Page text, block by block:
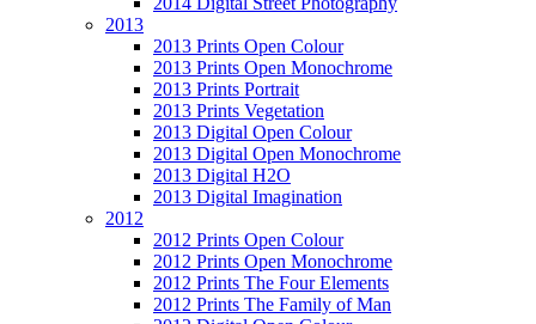
2013
2013 Prints Open Colour
2013 Prints Open Monochrome
2013 Prints Portrait
2013 Prints Vegetation
2013 Digital Open Colour
2013 Digital Open Monochrome
2013 Digital H2O
2013 Digital Imagination
2012
2012 Prints Open Colour
2012 Prints Open Monochrome
2012 Prints The Four Elements
2012 Prints The Family of Man